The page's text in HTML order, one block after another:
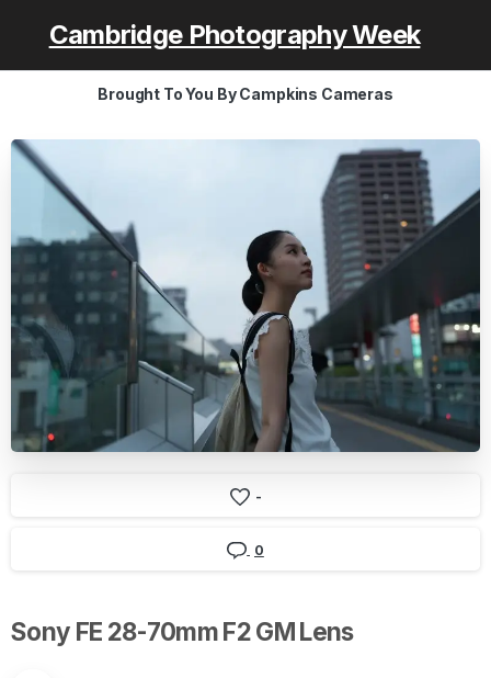
Cambridge Photography Week
Brought To You By Campkins Cameras
-
0
Sony FE 28-70mmF2GMLens